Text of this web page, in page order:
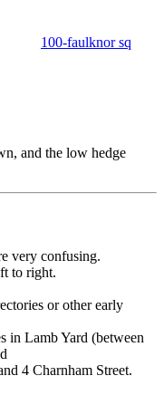
100-faulknor sq
and the low hedge
very confusing.
to right.
or other early
in Lamb Yard (between
4 Charnham Street.